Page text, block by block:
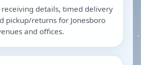
details, timed delivery
pickup/returns for Jonesboro
and offices.